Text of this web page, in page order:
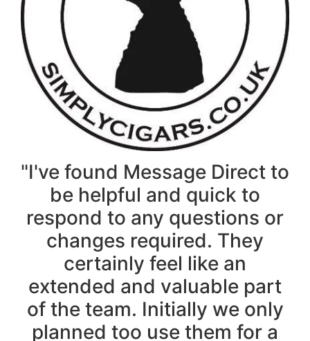
"I've found Message Direct to
be helpful and quick to
respond to any questions or
changes required. They
certainly feel like an
extended and valuable part
of the team. Initially we only
planned too use them for a